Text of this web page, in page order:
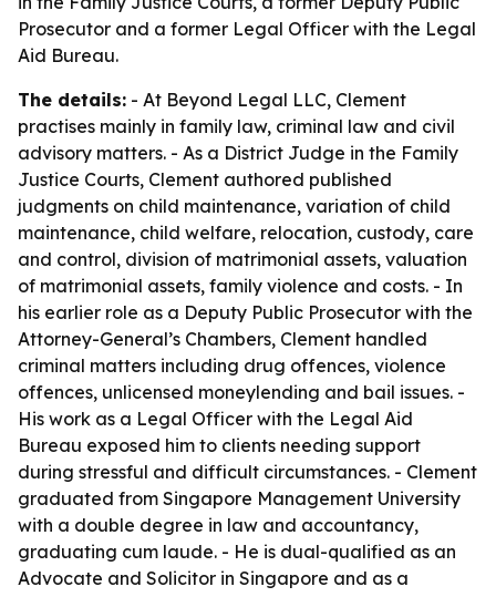
Prosecutor and a former Legal Officer with the Legal
Aid Bureau.
The details: - At Beyond Legal LLC, Clement
practises mainly in family law, criminal law and civil
advisory matters. - As a District Judge in the Family
Justice Courts, Clement authored published
judgments on child maintenance, variation of child
maintenance, child welfare, relocation, custody, care
and control, division of matrimonial assets, valuation
of matrimonial assets, family violence and costs. - In
his earlier role as a Deputy Public Prosecutor with the
Attorney-General’s Chambers, Clement handled
criminal matters including drug offences, violence
offences, unlicensed moneylending and bail issues. -
His work as a Legal Officer with the Legal Aid
Bureau exposed him to clients needing support
during stressful and difficult circumstances. - Clement
graduated from Singapore Management University
with a double degree in law and accountancy,
graduating cum laude. - He is dual-qualified as an
Advocate and Solicitor in Singapore and as a